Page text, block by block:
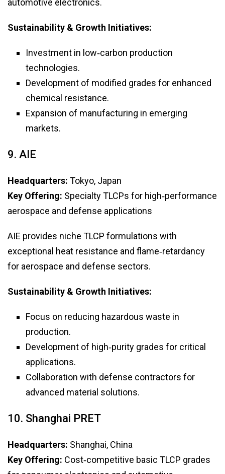
automotive electronics.
Sustainability & Growth Initiatives:
Investment in low‑carbon production
technologies.
Development of modified grades for enhanced
chemical resistance.
Expansion of manufacturing in emerging
markets.
9. AIE
Headquarters: Tokyo, Japan
Key Offering: Specialty TLCPs for high‑performance
aerospace and defense applications
AIE provides niche TLCP formulations with
exceptional heat resistance and flame‑retardancy
for aerospace and defense sectors.
Sustainability & Growth Initiatives:
Focus on reducing hazardous waste in
production.
Development of high‑purity grades for critical
applications.
Collaboration with defense contractors for
advanced material solutions.
10. Shanghai PRET
Headquarters: Shanghai, China
Key Offering: Cost‑competitive basic TLCP grades